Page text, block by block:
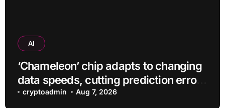
AI
‘Chameleon’ chip adapts to changing
data speeds, cutting prediction errors
by up to 40-fold
cryptoadmin Aug 7, 2026